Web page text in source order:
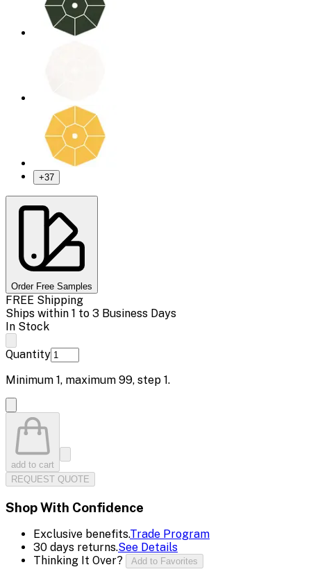
+37
Order Free Samples
FREE Shipping
Ships within 1 to 3 Business Days
In Stock
Quantity
Minimum 1, maximum 99, step 1.
add to cart
REQUEST QUOTE
Shop With Confidence
Exclusive benefits.Trade Program
30 days returns.See Details
Thinking It Over?
Add to Favorites